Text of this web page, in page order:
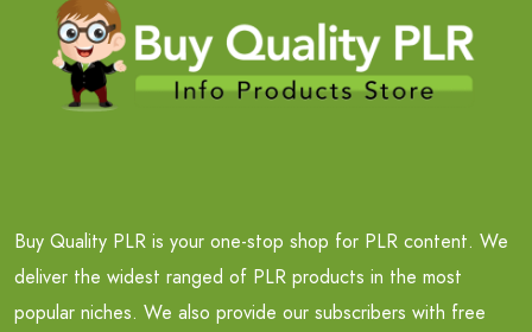
Buy Quality PLR is your one-stop shop for PLR content. We
deliver the widest ranged of PLR products in the most
popular niches. We also provide our subscribers with free